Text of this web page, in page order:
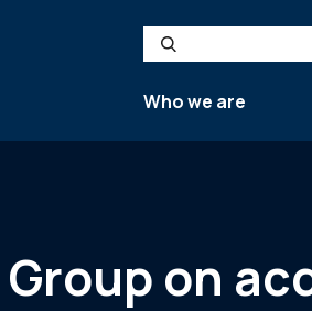
Search
Who we are
on